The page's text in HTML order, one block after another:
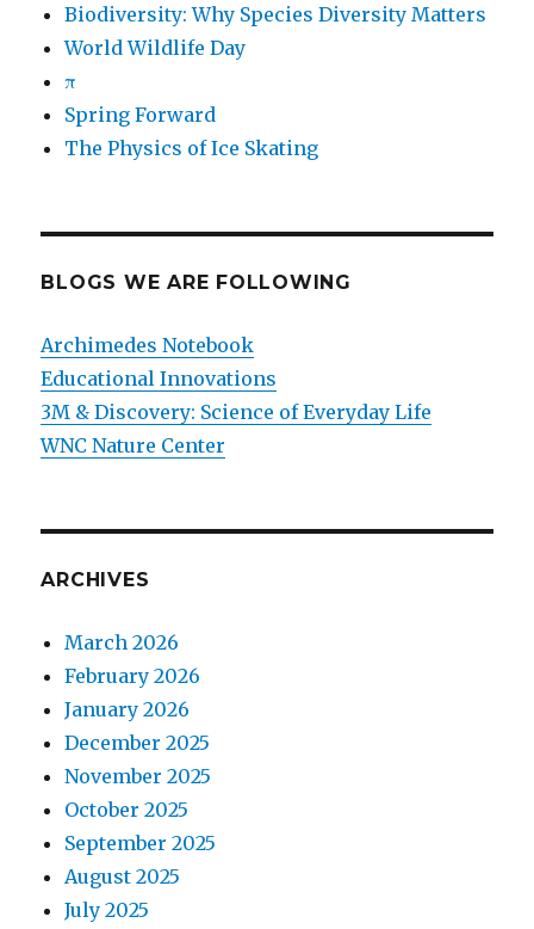
Biodiversity: Why Species Diversity Matters
World Wildlife Day
π
Spring Forward
The Physics of Ice Skating
BLOGS WE ARE FOLLOWING
Archimedes Notebook
Educational Innovations
3M & Discovery: Science of Everyday Life
WNC Nature Center
ARCHIVES
March 2026
February 2026
January 2026
December 2025
November 2025
October 2025
September 2025
August 2025
July 2025